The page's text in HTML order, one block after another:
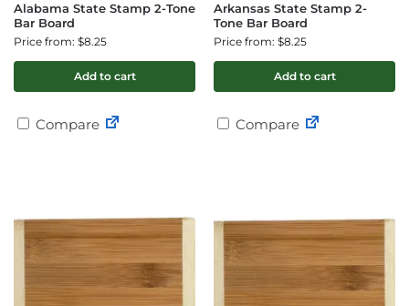
Alabama State Stamp 2-Tone
Bar Board
Price from: $8.25
Add to cart
Compare
Arkansas State Stamp 2-
Tone Bar Board
Price from: $8.25
Add to cart
Compare